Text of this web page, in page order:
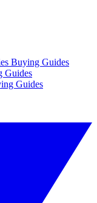
Buying Guides
Guides
Guides